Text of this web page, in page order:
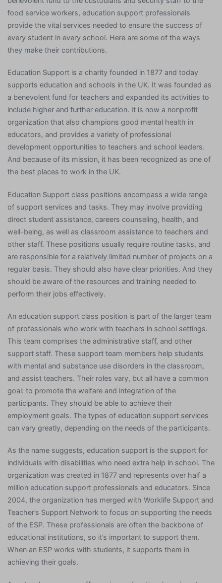
food service workers, education support professionals
provide the vital services needed to ensure the success of
every student in every school. Here are some of the ways
they make their contributions.
Education Support is a charity founded in 1877 and today
supports education and schools in the UK. It was founded as
a benevolent fund for teachers and expanded its activities to
include higher and further education. It is now a nonprofit
organization that also champions good mental health in
educators, and provides a variety of professional
development opportunities to teachers and school leaders.
And because of its mission, it has been recognized as one of
the best places to work in the UK.
Education Support class positions encompass a wide range
of support services and tasks. They may involve providing
direct student assistance, careers counseling, health, and
well-being, as well as classroom assistance to teachers and
other staff. These positions usually require routine tasks, and
are responsible for a relatively limited number of projects on a
regular basis. They should also have clear priorities. And they
should be aware of the resources and training needed to
perform their jobs effectively.
An education support class position is part of the larger team
of professionals who work with teachers in school settings.
This team comprises the administrative staff, and other
support staff. These support team members help students
with mental and substance use disorders in the classroom,
and assist teachers. Their roles vary, but all have a common
goal: to promote the welfare and integration of the
participants. They should be able to achieve their
employment goals. The types of education support services
can vary greatly, depending on the needs of the participants.
As the name suggests, education support is the support for
individuals with disabilities who need extra help in school. The
organization was created in 1877 and represents over half a
million education support professionals and educators. Since
2004, the organization has merged with Worklife Support and
Teacher’s Support Network to focus on supporting the needs
of the ESP. These professionals are often the backbone of
educational institutions, so it’s important to support them.
When an ESP works with students, it supports them in
achieving their goals.